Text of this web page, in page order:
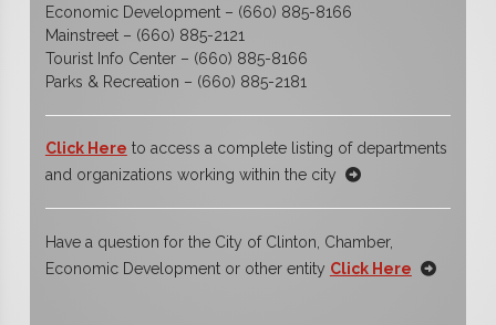
Economic Development – (660) 885-8166
Mainstreet – (660) 885-2121
Tourist Info Center – (660) 885-8166
Parks & Recreation – (660) 885-2181
Click Here to access a complete listing of departments
and organizations working within the city
Have a question for the City of Clinton, Chamber,
Economic Development or other entity Click Here